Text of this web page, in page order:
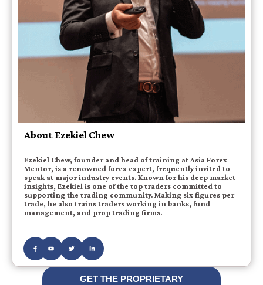
About Ezekiel Chew
Ezekiel Chew, founder and head of training at Asia Forex
Mentor, is a renowned forex expert, frequently invited to
speak at major industry events. Known for his deep market
insights, Ezekiel is one of the top traders committed to
supporting the trading community. Making six figures per
trade, he also trains traders working in banks, fund
management, and prop trading firms.
GET THE PROPRIETARY